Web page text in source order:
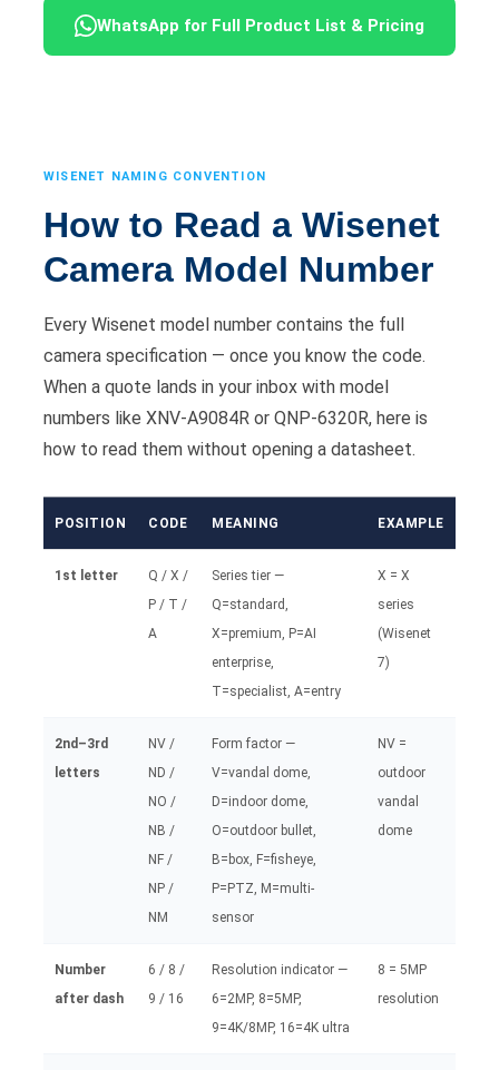
WhatsApp for Full Product List & Pricing
WISENET NAMING CONVENTION
How to Read a Wisenet
Camera Model Number
Every Wisenet model number contains the full
camera specification — once you know the code.
When a quote lands in your inbox with model
numbers like XNV-A9084R or QNP-6320R, here is
how to read them without opening a datasheet.
POSITION CODE MEANING EXAMPLE
1st letter
Q / X /
P / T /
A
Series tier —
Q=standard,
X=premium, P=AI
enterprise,
T=specialist, A=entry
X = X
series
(Wisenet
7)
2nd–3rd
letters
NV /
ND /
NO /
NB /
NF /
NP /
NM
Form factor —
V=vandal dome,
D=indoor dome,
O=outdoor bullet,
B=box, F=fisheye,
P=PTZ, M=multi-
sensor
NV =
outdoor
vandal
dome
Number
after dash
6 / 8 /
9 / 16
Resolution indicator —
6=2MP, 8=5MP,
9=4K/8MP, 16=4K ultra
8 = 5MP
resolution